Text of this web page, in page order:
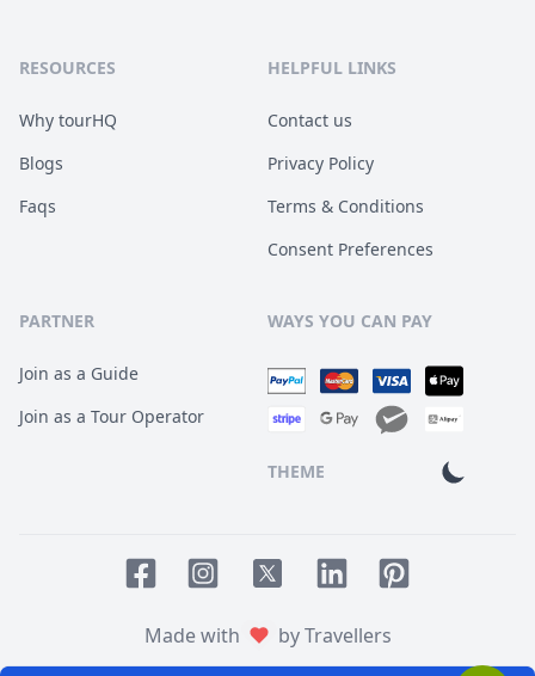
RESOURCES
Why tourHQ
Blogs
Faqs
HELPFUL LINKS
Contact us
Privacy Policy
Terms & Conditions
Consent Preferences
PARTNER
Join as a Guide
Join as a Tour Operator
WAYS YOU CAN PAY
THEME
Made with
by Travellers